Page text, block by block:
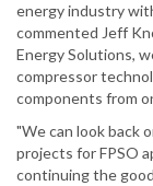
energy industry
commented Jeff
Energy Solutions,
compressor
components from
"We can look back
projects for FPSO
continuing the